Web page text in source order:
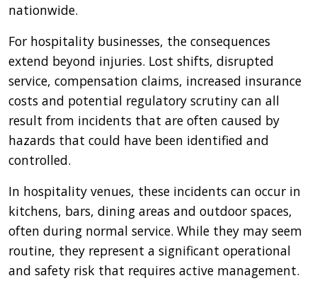
nationwide.
For hospitality businesses, the consequences
extend beyond injuries. Lost shifts, disrupted
service, compensation claims, increased insurance
costs and potential regulatory scrutiny can all
result from incidents that are often caused by
hazards that could have been identified and
controlled.
In hospitality venues, these incidents can occur in
kitchens, bars, dining areas and outdoor spaces,
often during normal service. While they may seem
routine, they represent a significant operational
and safety risk that requires active management.